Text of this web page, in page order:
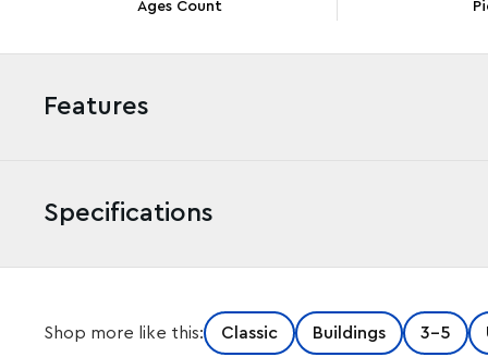
Ages Count
Features
Specifications
Children understand the importance of ‘home’ very
and Houses set is an ideal way to introduce them to
Shop more like this: Classic Buildings 3-5